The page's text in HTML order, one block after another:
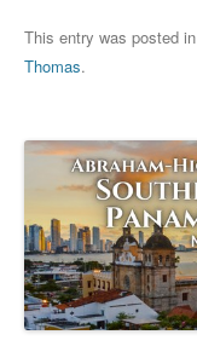
This entry was posted in
Thomas.